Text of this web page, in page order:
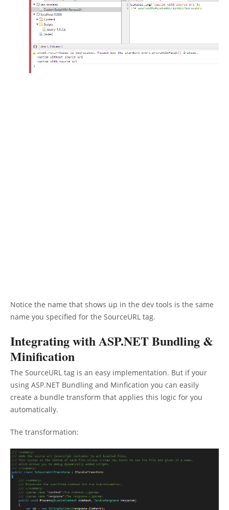
Notice the name that shows up in the dev tools is the same
name you specified for the SourceURL tag.
Integrating with ASP.NET Bundling &
Minification
The SourceURL tag is an easy implementation. But if your
using ASP.NET Bundling and Minfication you can easily
create a bundle transform that applies this logic for you
automatically.
The transformation: